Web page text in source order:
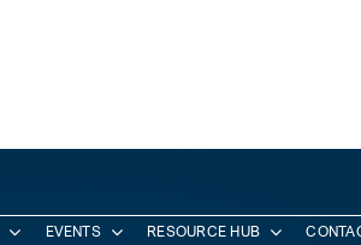
EVENTS RESOURCE HUB